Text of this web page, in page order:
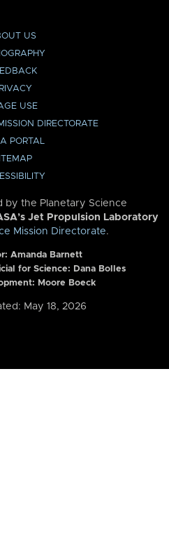
US
USE
DIRECTORATE
PORTAL
by the Planetary Science
Jet Propulsion Laboratory
Mission Directorate.
Amanda Barnett
for Science: Dana Bolles
Moore Boeck
May 18, 2026